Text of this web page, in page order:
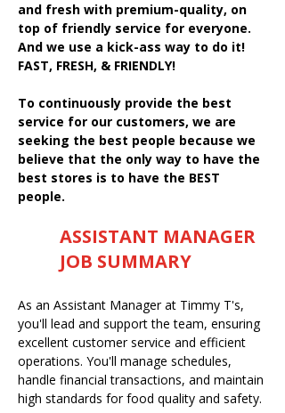
and fresh with premium-quality, on
top of friendly service for everyone.
And we use a kick-ass way to do it!
FAST, FRESH, & FRIENDLY!
To continuously provide the best
service for our customers, we are
seeking the best people because we
believe that the only way to have the
best stores is to have the BEST
people.
ASSISTANT MANAGER
JOB SUMMARY
As an Assistant Manager at Timmy T's,
you'll lead and support the team, ensuring
excellent customer service and efficient
operations. You'll manage schedules,
handle financial transactions, and maintain
high standards for food quality and safety.